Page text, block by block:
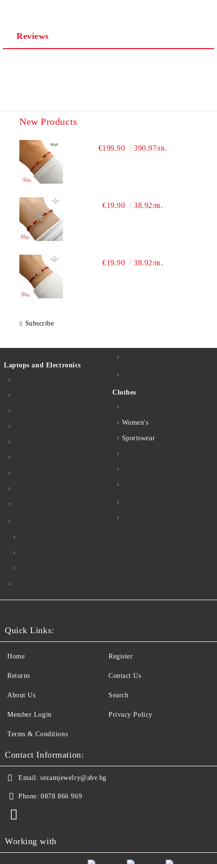
Reviews
New Products
€199.90 390.97лв.
€19.90 38.92лв.
€19.90 38.92лв.
Subscribe
Laptops and Electronics
Clothes
Women's
Sportswear
Quick Links:
Home
Returns
About Us
Member Login
Register
Contact Us
Search
Privacy Policy
Terms & Conditions
Contact Information:
Email: sezamjewelry@abv.bg
Phone: 0878 866 969
Working with